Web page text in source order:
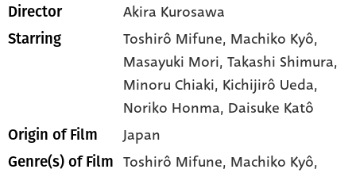
Director Akira Kurosawa
Starring Toshirô Mifune, Machiko Kyô,
Masayuki Mori, Takashi Shimura,
Minoru Chiaki, Kichijirô Ueda,
Noriko Honma, Daisuke Katô
Origin of Film Japan
Genre(s) of Film Toshirô Mifune, Machiko Kyô,